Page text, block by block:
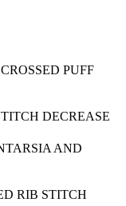
PUFF
DECREASE
AND
RIB STITCH